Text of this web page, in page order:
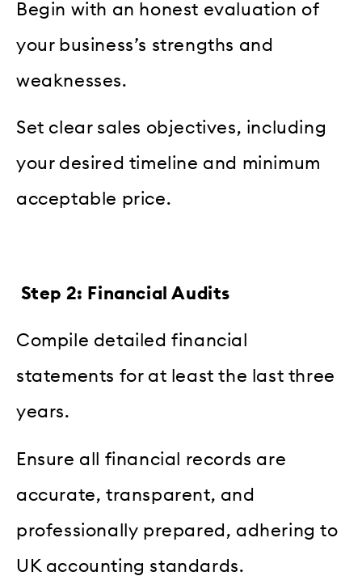
Begin with an honest evaluation of
your business’s strengths and
weaknesses.
Set clear sales objectives, including
your desired timeline and minimum
acceptable price.
Step 2: Financial Audits
Compile detailed financial
statements for at least the last three
years.
Ensure all financial records are
accurate, transparent, and
professionally prepared, adhering to
UK accounting standards.